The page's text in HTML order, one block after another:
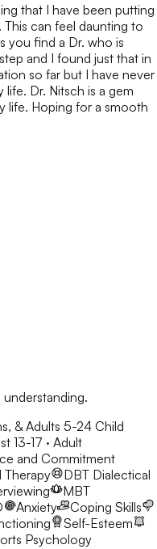
that I have been putting
can feel daunting to
you find a Dr. who is
and I found just that in
so far but I have never
Dr. Nitsch is a gem
life. Hoping for a smooth
& Adults 5-24 Child
13-17 · Adult
and Commitment
Therapy DBT Dialectical
MBT
Anxiety
Coping Skills
Self-Esteem
Psychology